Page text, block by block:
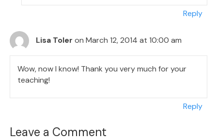
Reply
Lisa Toler on March 12, 2014 at 10:00 am
Wow, now I know! Thank you very much for your
teaching!
Reply
Leave a Comment